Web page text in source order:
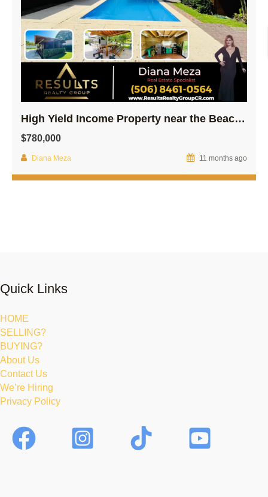
High Yield Income Property near the Beach! – Osa
$780,000
Diana Meza 11 months ago
Quick Links
HOME
SELLING?
BUYING?
About Us
Contact Us
We’re Hiring
Privacy Policy